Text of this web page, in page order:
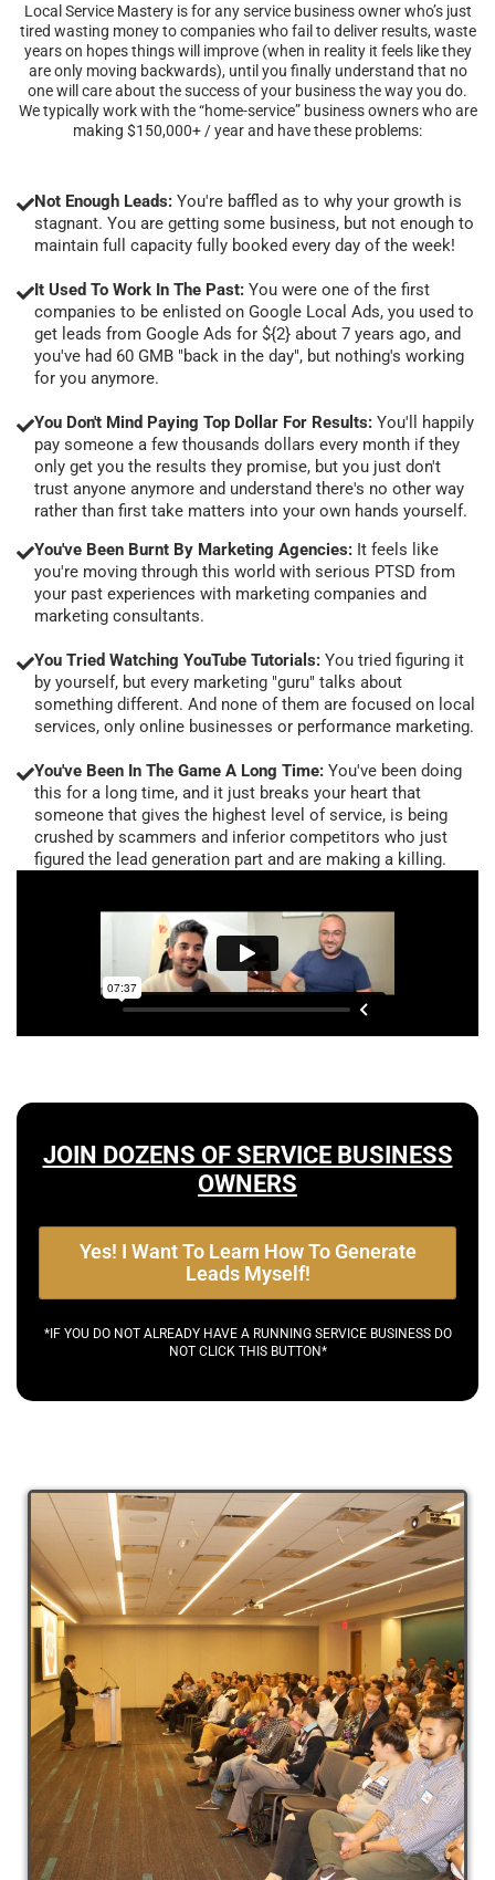
Local Service Mastery is for any service business owner who’s just
tired wasting money to companies who fail to deliver results, waste
years on hopes things will improve (when in reality it feels like they
are only moving backwards), until you finally understand that no
one will care about the success of your business the way you do.
We typically work with the “home-service” business owners who are
making $150,000+ / year and have these problems:
Not Enough Leads: You're baffled as to why your growth is
stagnant. You are getting some business, but not enough to
maintain full capacity fully booked every day of the week!
It Used To Work In The Past: You were one of the first
companies to be enlisted on Google Local Ads, you used to
get leads from Google Ads for ${2} about 7 years ago, and
you've had 60 GMB "back in the day", but nothing's working
for you anymore.
You Don't Mind Paying Top Dollar For Results: You'll happily
pay someone a few thousands dollars every month if they
only get you the results they promise, but you just don't
trust anyone anymore and understand there's no other way
rather than first take matters into your own hands yourself.
You've Been Burnt By Marketing Agencies: It feels like
you're moving through this world with serious PTSD from
your past experiences with marketing companies and
marketing consultants.
You Tried Watching YouTube Tutorials: You tried figuring it
by yourself, but every marketing "guru" talks about
something different. And none of them are focused on local
services, only online businesses or performance marketing.
You've Been In The Game A Long Time: You've been doing
this for a long time, and it just breaks your heart that
someone that gives the highest level of service, is being
crushed by scammers and inferior competitors who just
figured the lead generation part and are making a killing.
JOIN DOZENS OF SERVICE BUSINESS
OWNERS
Yes! I Want To Learn How To Generate
Leads Myself!
*IF YOU DO NOT ALREADY HAVE A RUNNING SERVICE BUSINESS DO
NOT CLICK THIS BUTTON*